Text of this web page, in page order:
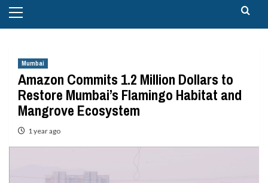
Menu
Mumbai
Amazon Commits 1.2 Million Dollars to
Restore Mumbai’s Flamingo Habitat and
Mangrove Ecosystem
1 year ago